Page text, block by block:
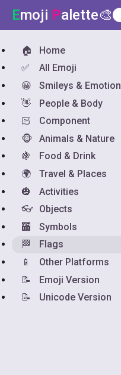
Emoji Palette🎨
🏠
Home
✅
All Emoji
😀
Smileys & Emotion
👋
People & Body
🏻
Component
🐵
Animals & Nature
🍇
Food & Drink
🌍
Travel & Places
🎃
Activities
👓
Objects
🏧
Symbols
🏁
Flags
📱
Other Platforms
📝
Emoji Version
📝
Unicode Version